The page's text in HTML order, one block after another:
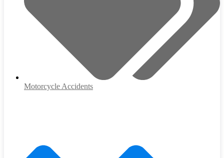
Motorcycle Accidents